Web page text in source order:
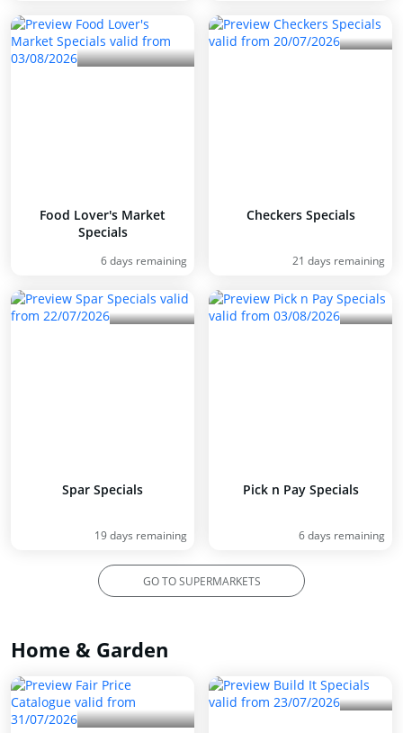
Food Lover's Market
Specials
6 days remaining
Checkers Specials
21 days remaining
Spar Specials
19 days remaining
Pick n Pay Specials
6 days remaining
GO TO SUPERMARKETS
Home & Garden